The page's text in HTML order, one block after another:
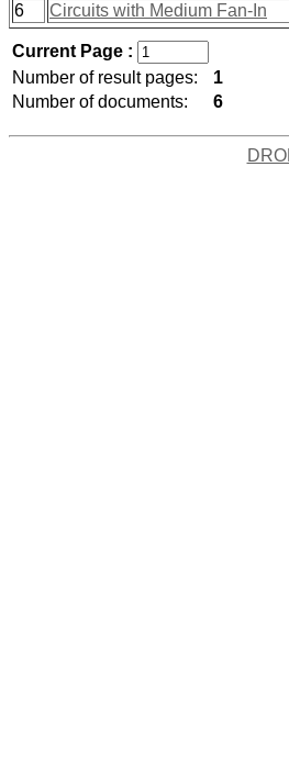
6
Circuits with Medium Fan-In
Current Page :
Number of result pages:
1
Number of documents:
6